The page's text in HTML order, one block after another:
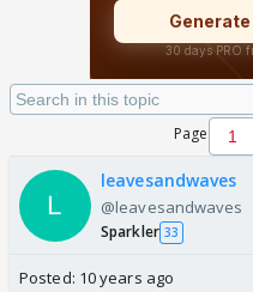
Page
leavesandwaves
@leavesandwaves
Sparkler 33
Posted: 10 years ago